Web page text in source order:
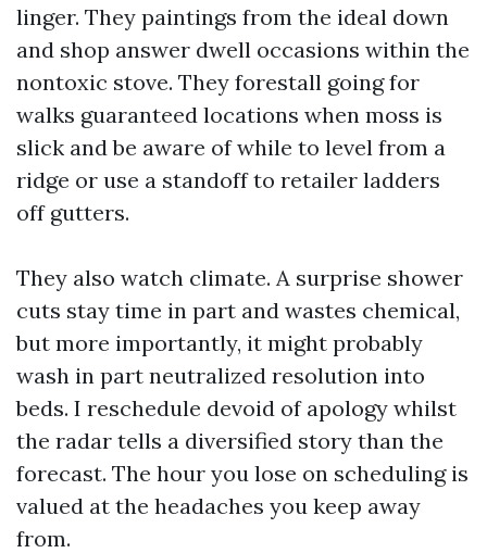
linger. They paintings from the ideal down
and shop answer dwell occasions within the
nontoxic stove. They forestall going for
walks guaranteed locations when moss is
slick and be aware of while to level from a
ridge or use a standoff to retailer ladders
off gutters.
They also watch climate. A surprise shower
cuts stay time in part and wastes chemical,
but more importantly, it might probably
wash in part neutralized resolution into
beds. I reschedule devoid of apology whilst
the radar tells a diversified story than the
forecast. The hour you lose on scheduling is
valued at the headaches you keep away
from.